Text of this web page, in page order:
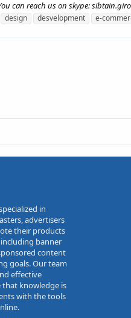
can reach us on skype:
design desvelopment e-
in
advertisers
their products
including banner
content
goals. Our team
effective
that knowledge is
with the tools